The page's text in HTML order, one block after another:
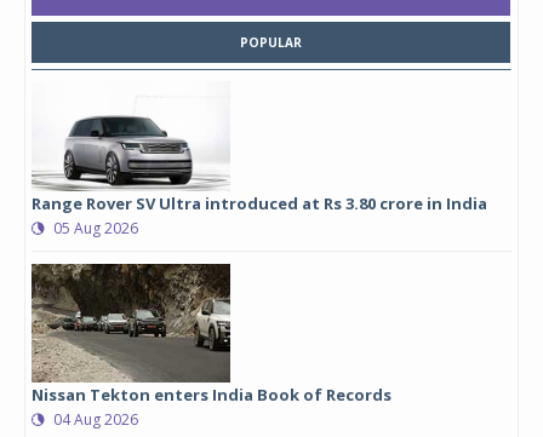
POPULAR
Range Rover SV Ultra introduced at Rs 3.80 crore in India
05 Aug 2026
Nissan Tekton enters India Book of Records
04 Aug 2026